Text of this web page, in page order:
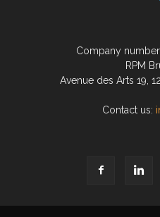
Company
RPM
Avenue des Arts 19,
Contact us: